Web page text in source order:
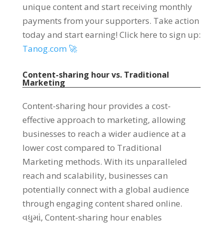
unique content and start receiving monthly
payments from your supporters. Take action
today and start earning! Click here to sign up:
Tanog.com 🚀
Content-sharing hour vs. Traditional
Marketing
Content-sharing hour provides a cost-
effective approach to marketing, allowing
businesses to reach a wider audience at a
lower cost compared to Traditional
Marketing methods. With its unparalleled
reach and scalability, businesses can
potentially connect with a global audience
through engaging content shared online.
વધુમાં, Content-sharing hour enables